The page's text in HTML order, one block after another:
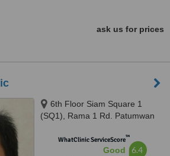
ask us for prices
6th Floor Siam Square 1
(SQ1), Rama 1 Rd. Patumwan
Bangkok, 10330
WhatClinic ServiceScore™
Good 6.4